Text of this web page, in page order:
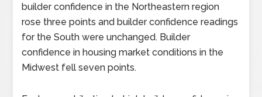
builder confidence in the Northeastern region
rose three points and builder confidence readings
for the South were unchanged. Builder
confidence in housing market conditions in the
Midwest fell seven points.